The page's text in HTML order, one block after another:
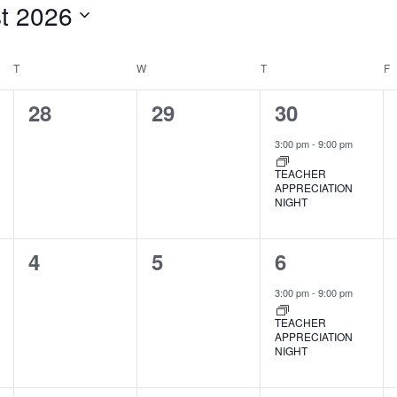
2026
TTUESDAY W TTHURSDAY F
0
28
0
29
1
event,
30
3:00 pm-9:00 pm
TEACHER
APPRECIATION
NIGHT
0
4
0
5
1
event,
6
3:00 pm-9:00 pm
TEACHER
APPRECIATION
NIGHT